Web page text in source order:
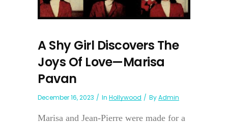
A Shy Girl Discovers The
Joys Of Love—Marisa
Pavan
December 16, 2023 In Hollywood ByAdmin
Marisa and Jean-Pierre were made for a